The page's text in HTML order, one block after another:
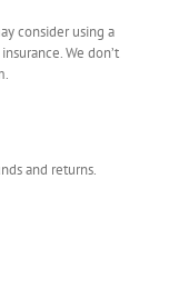
consider using a
We don’t
and returns.